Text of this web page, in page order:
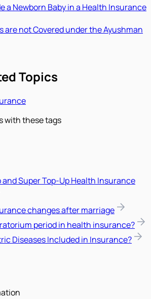
a Newborn Baby in a Health Insurance
are not Covered under the Ayushman
Topics
with these tags
and Super Top-Up Health Insurance
changes after marriage
period in health insurance?
Diseases Included in Insurance?